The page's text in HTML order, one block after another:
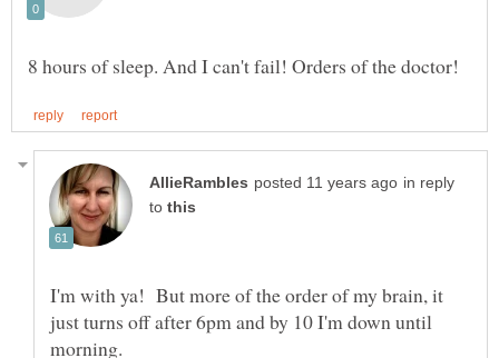
in reply
to
I'm with ya! But more of the order of my brain, it
just turns off after 6pm and by 10 I'm down until